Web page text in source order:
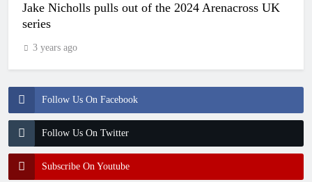
Follow Us On Facebook
Follow Us On Twitter
Subscribe On Youtube
Jake Nicholls pulls out of the 2024 Arenacross UK
series
3 years ago